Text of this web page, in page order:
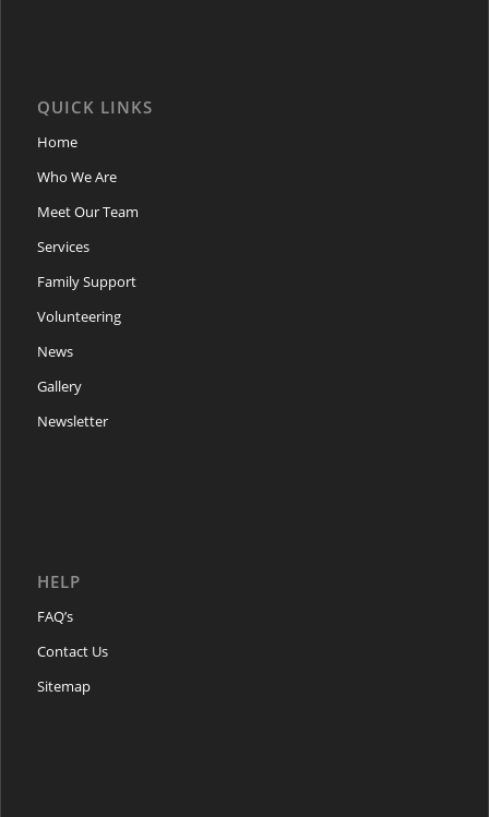
QUICK LINKS
Home
Who We Are
Meet Our Team
Services
Family Support
Volunteering
News
Gallery
Newsletter
HELP
FAQ’s
Contact Us
Sitemap